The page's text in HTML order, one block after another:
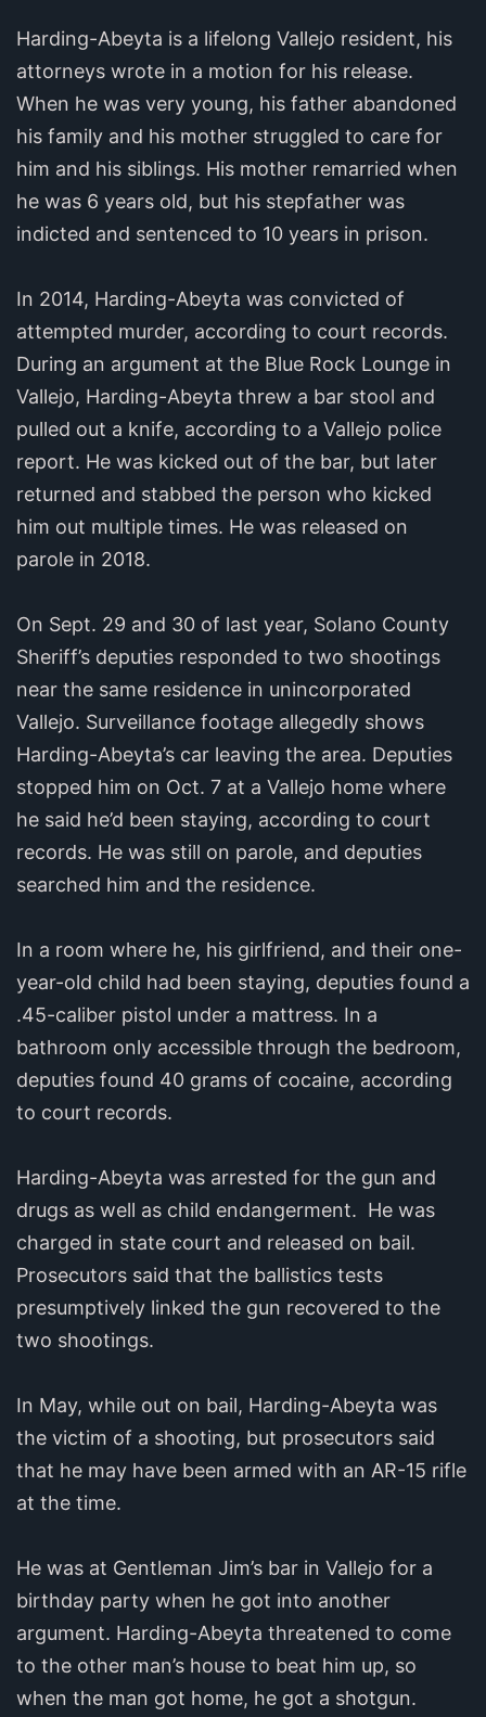
Harding-Abeyta is a lifelong Vallejo resident, his
attorneys wrote in a motion for his release.
When he was very young, his father abandoned
his family and his mother struggled to care for
him and his siblings. His mother remarried when
he was 6 years old, but his stepfather was
indicted and sentenced to 10 years in prison.
In 2014, Harding-Abeyta was convicted of
attempted murder, according to court records.
During an argument at the Blue Rock Lounge in
Vallejo, Harding-Abeyta threw a bar stool and
pulled out a knife, according to a Vallejo police
report. He was kicked out of the bar, but later
returned and stabbed the person who kicked
him out multiple times. He was released on
parole in 2018.
On Sept. 29 and 30 of last year, Solano County
Sheriff’s deputies responded to two shootings
near the same residence in unincorporated
Vallejo. Surveillance footage allegedly shows
Harding-Abeyta’s car leaving the area. Deputies
stopped him on Oct. 7 at a Vallejo home where
he said he’d been staying, according to court
records. He was still on parole, and deputies
searched him and the residence.
In a room where he, his girlfriend, and their one-
year-old child had been staying, deputies found a
.45-caliber pistol under a mattress. In a
bathroom only accessible through the bedroom,
deputies found 40 grams of cocaine, according
to court records.
Harding-Abeyta was arrested for the gun and
drugs as well as child endangerment. He was
charged in state court and released on bail.
Prosecutors said that the ballistics tests
presumptively linked the gun recovered to the
two shootings.
In May, while out on bail, Harding-Abeyta was
the victim of a shooting, but prosecutors said
that he may have been armed with an AR-15 rifle
at the time.
He was at Gentleman Jim’s bar in Vallejo for a
birthday party when he got into another
argument. Harding-Abeyta threatened to come
to the other man’s house to beat him up, so
when the man got home, he got a shotgun.